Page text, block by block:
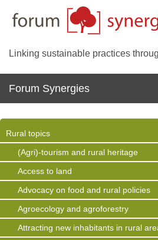
Linking sustainable practices
Forum Synergies
Rural topics
(Agri)-tourism and rural heritage
Access to land
Advocacy on food and rural policies
Agroecology and agroforestry
Attracting new inhabitants in rural